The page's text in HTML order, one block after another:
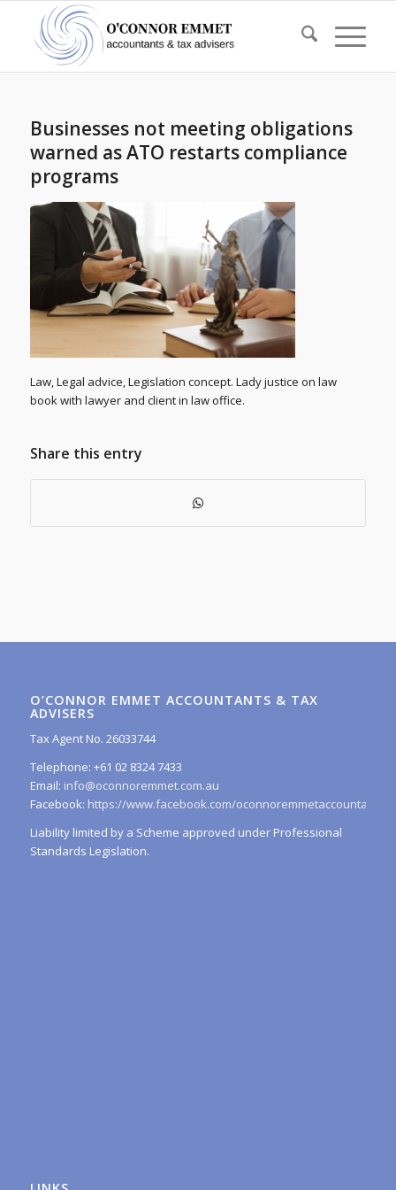
Businesses not meeting obligations
warned as ATO restarts compliance
programs
Law, Legal advice, Legislation concept. Lady justice on law
book with lawyer and client in law office.
Share this entry
O’CONNOR EMMET ACCOUNTANTS & TAX
ADVISERS
Tax Agent No. 26033744
Telephone: +61 02 8324 7433
Email: info@oconnoremmet.com.au
Facebook: https://www.facebook.com/oconnoremmetaccountants/
Liability limited by a Scheme approved under Professional
Standards Legislation.